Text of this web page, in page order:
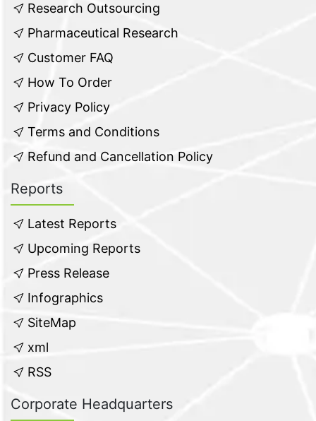
Research Outsourcing
Pharmaceutical Research
Customer FAQ
How To Order
Privacy Policy
Terms and Conditions
Refund and Cancellation Policy
Reports
Latest Reports
Upcoming Reports
Press Release
Infographics
SiteMap
xml
RSS
Corporate Headquarters